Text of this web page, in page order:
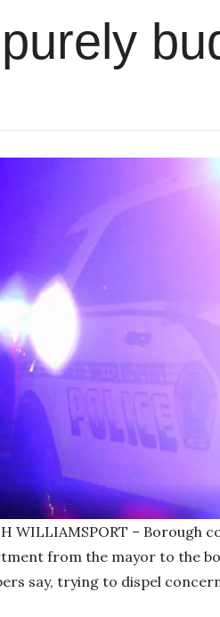
WILLIAMSPORT – Borough
from the mayor to the
say, trying to dispel